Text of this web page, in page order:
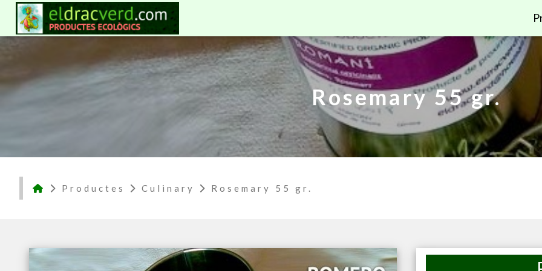
Rosemary 55 gr.
Productes Culinary Rosemary 55 gr.